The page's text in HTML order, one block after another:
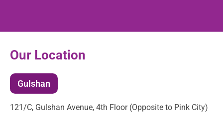
Our Location
Gulshan
121/C, Gulshan Avenue, 4th Floor (Opposite to Pink City)